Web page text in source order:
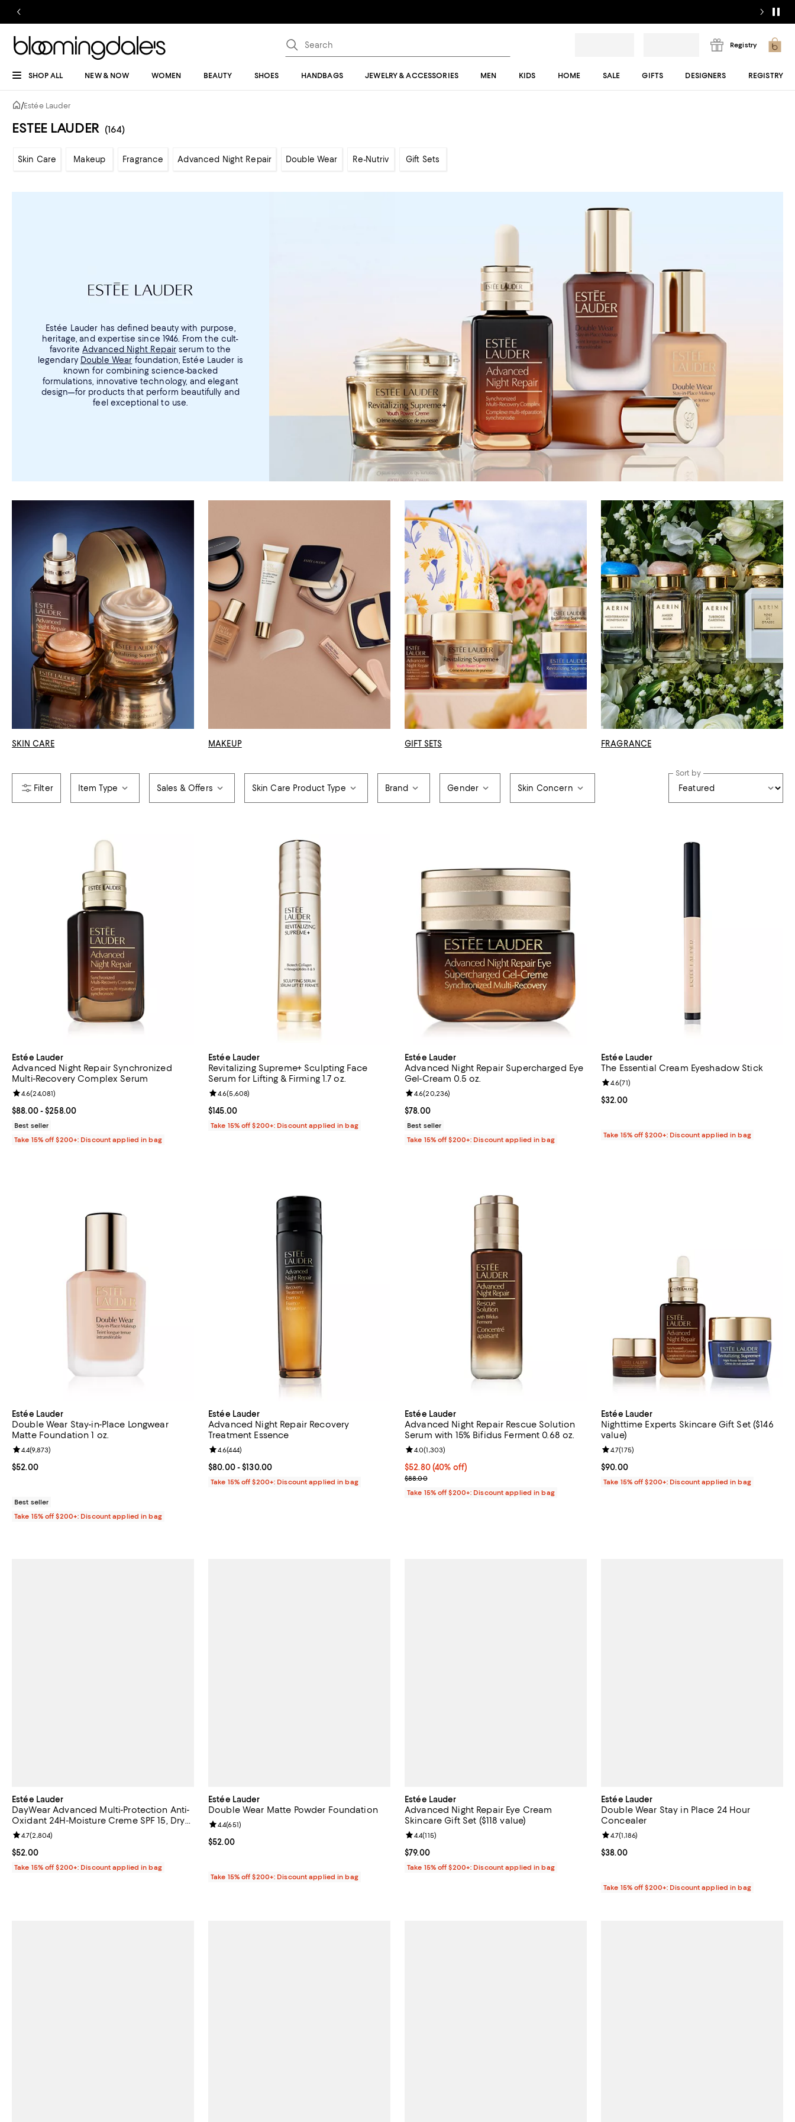
Registry
SHOP ALL NEW & NOW WOMEN BEAUTY SHOES HANDBAGS JEWELRY & ACCESSORIES MEN KIDS HOME SALE GIFTS DESIGNERS REGISTRY
/Estée Lauder
ESTEE LAUDER (164)
Skin Care Makeup Fragrance Advanced Night Repair Double Wear Re-Nutriv Gift Sets
Estée Lauder has defined beauty with purpose,
heritage, and expertise since 1946. From the cult-
favoriteAdvanced Night Repairserum to the
legendary Double Wear foundation, Estée Lauder is
known for combining science-backed
formulations, innovative technology, and elegant
design—for products that perform beautifully and
feel exceptional to use.
SKIN CARE MAKEUP GIFT SETS FRAGRANCE
Item Type Sales & Offers Skin Care Product Type Brand Gender Skin Concern
Sort by
Estée Lauder
Advanced Night Repair Synchronized
Multi-Recovery Complex Serum
Current price From $88.00 to $258.00; ;
$88.00- $258.00
Review rating: 4.6 out of 5; 24,081 reviews;
4.6(24,081)
Best seller
Take 15% off $200+: Discount applied in bag
Estée Lauder
Revitalizing Supreme+ Sculpting Face
Serum for Lifting & Firming 1.7 oz.
Current price $145.00; ;
$145.00
Review rating: 4.6 out of 5; 5,608 reviews;
4.6(5,608)
Take 15% off $200+: Discount applied in bag
Estée Lauder
Advanced Night Repair Supercharged Eye
Gel-Cream 0.5 oz.
Current price $78.00; ;
$78.00
Review rating: 4.6 out of 5; 20,236 reviews;
4.6(20,236)
Best seller
Take 15% off $200+: Discount applied in bag
Estée Lauder
The Essential Cream Eyeshadow Stick
Current price $32.00; ;
$32.00
Review rating: 4.6 out of 5; 71 reviews;
4.6(71)
Take 15% off $200+: Discount applied in bag
Estée Lauder
Double Wear Stay-in-Place Longwear
Matte Foundation 1 oz.
Current price $52.00; ;
$52.00
Review rating: 4.4 out of 5; 9,873 reviews;
4.4(9,873)
Best seller
Take 15% off $200+: Discount applied in bag
Estée Lauder
Advanced Night Repair Recovery
Treatment Essence
Current price From $80.00 to $130.00; ;
$80.00- $130.00
Review rating: 4.6 out of 5; 444 reviews;
4.6(444)
Take 15% off $200+: Discount applied in bag
Estée Lauder
Advanced Night Repair Rescue Solution
Serum with 15% Bifidus Ferment 0.68 oz.
Current price $52.80; 40% off;
$52.80 (40% off)
Previous price $88.00
$88.00
Review rating: 4.0 out of 5; 1,303 reviews;
4.0(1,303)
Take 15% off $200+: Discount applied in bag
Estée Lauder
Nighttime Experts Skincare Gift Set ($146
value)
Current price $90.00; ;
$90.00
Review rating: 4.7 out of 5; 175 reviews;
4.7(175)
Take 15% off $200+: Discount applied in bag
Estée Lauder
DayWear Advanced Multi-Protection Anti-
Oxidant 24H-Moisture Creme SPF 15, Dry
Skin 1.7 oz.
Current price $52.00; ;
$52.00
Review rating: 4.7 out of 5; 2,804 reviews;
4.7(2,804)
Take 15% off $200+: Discount applied in bag
Estée Lauder
Double Wear Matte Powder Foundation
Current price $52.00; ;
$52.00
Review rating: 4.4 out of 5; 651 reviews;
4.4(651)
Take 15% off $200+: Discount applied in bag
Estée Lauder
Advanced Night Repair Eye Cream
Skincare Gift Set ($118 value)
Current price $79.00; ;
$79.00
Review rating: 4.4 out of 5; 115 reviews;
4.4(115)
Take 15% off $200+: Discount applied in bag
Estée Lauder
Double Wear Stay in Place 24 Hour
Concealer
Current price $38.00; ;
$38.00
Review rating: 4.7 out of 5; 1,186 reviews;
4.7(1,186)
Take 15% off $200+: Discount applied in bag